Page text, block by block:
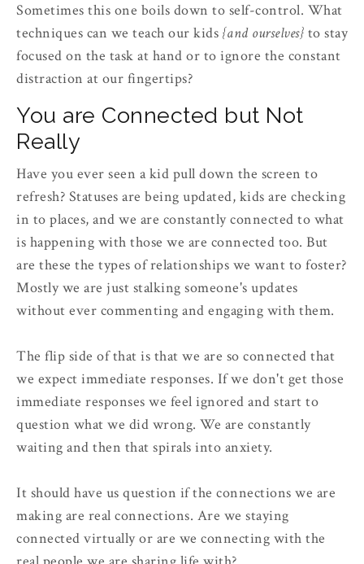
Sometimes this one boils down to self-control. What
techniques can we teach our kids {and ourselves} to stay
focused on the task at hand or to ignore the constant
distraction at our fingertips?
You are Connected but Not
Really
Have you ever seen a kid pull down the screen to
refresh? Statuses are being updated, kids are checking
in to places, and we are constantly connected to what
is happening with those we are connected too. But
are these the types of relationships we want to foster?
Mostly we are just stalking someone's updates
without ever commenting and engaging with them.
The flip side of that is that we are so connected that
we expect immediate responses. If we don't get those
immediate responses we feel ignored and start to
question what we did wrong. We are constantly
waiting and then that spirals into anxiety.
It should have us question if the connections we are
making are real connections. Are we staying
connected virtually or are we connecting with the